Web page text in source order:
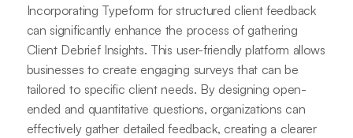
Incorporating Typeform for structured client feedback
can significantly enhance the process of gathering
Client Debrief Insights. This user-friendly platform allows
businesses to create engaging surveys that can be
tailored to specific client needs. By designing open-
ended and quantitative questions, organizations can
effectively gather detailed feedback, creating a clearer